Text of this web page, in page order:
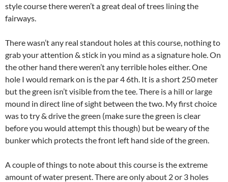
style course there weren’t a great deal of trees lining the
fairways.
There wasn’t any real standout holes at this course, nothing to
grab your attention & stick in you mind as a signature hole. On
the other hand there weren’t any terrible holes either. One
hole I would remark on is the par 4 6th. It is a short 250 meter
but the green isn’t visible from the tee. There is a hill or large
mound in direct line of sight between the two. My first choice
was to try & drive the green (make sure the green is clear
before you would attempt this though) but be weary of the
bunker which protects the front left hand side of the green.
A couple of things to note about this course is the extreme
amount of water present. There are only about 2 or 3 holes